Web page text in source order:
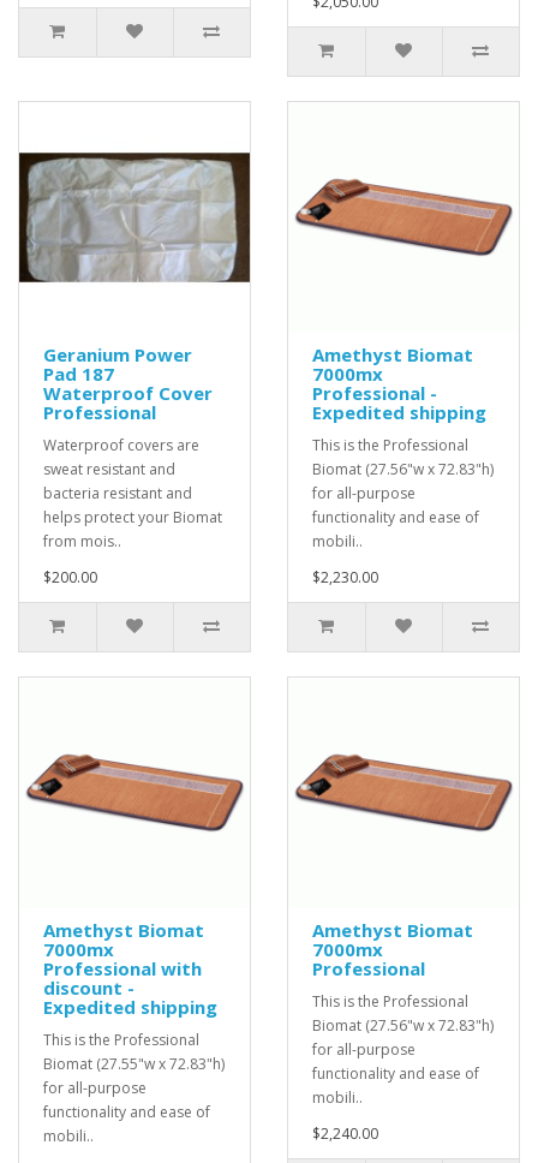
Geranium Power
Pad 187
Waterproof Cover
Professional
Waterproof covers are
sweat resistant and
bacteria resistant and
helps protect your Biomat
from mois..
$200.00
Amethyst Biomat
7000mx
Professional -
Expedited shipping
This is the Professional
Biomat (27.56"w x 72.83"h)
for all-purpose
functionality and ease of
mobili..
$2,230.00
Amethyst Biomat
7000mx
Professional with
discount -
Expedited shipping
This is the Professional
Biomat (27.55"w x 72.83"h)
for all-purpose
functionality and ease of
mobili..
Amethyst Biomat
7000mx
Professional
This is the Professional
Biomat (27.56"w x 72.83"h)
for all-purpose
functionality and ease of
mobili..
$2,240.00